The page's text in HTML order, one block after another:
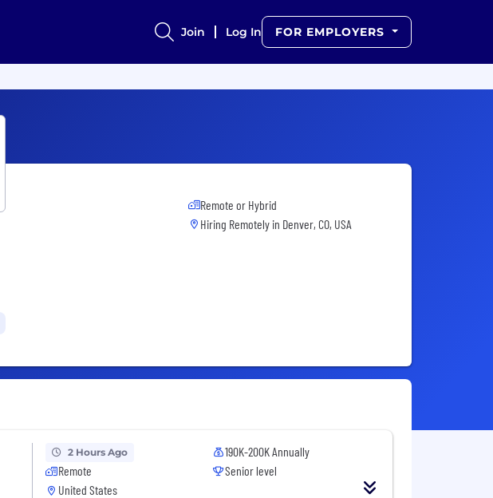
Join Log In FOR EMPLOYERS
Remote or Hybrid
Hiring Remotely in Denver, CO, USA
2 Hours Ago
Remote
United States
190K-200K Annually
Senior level